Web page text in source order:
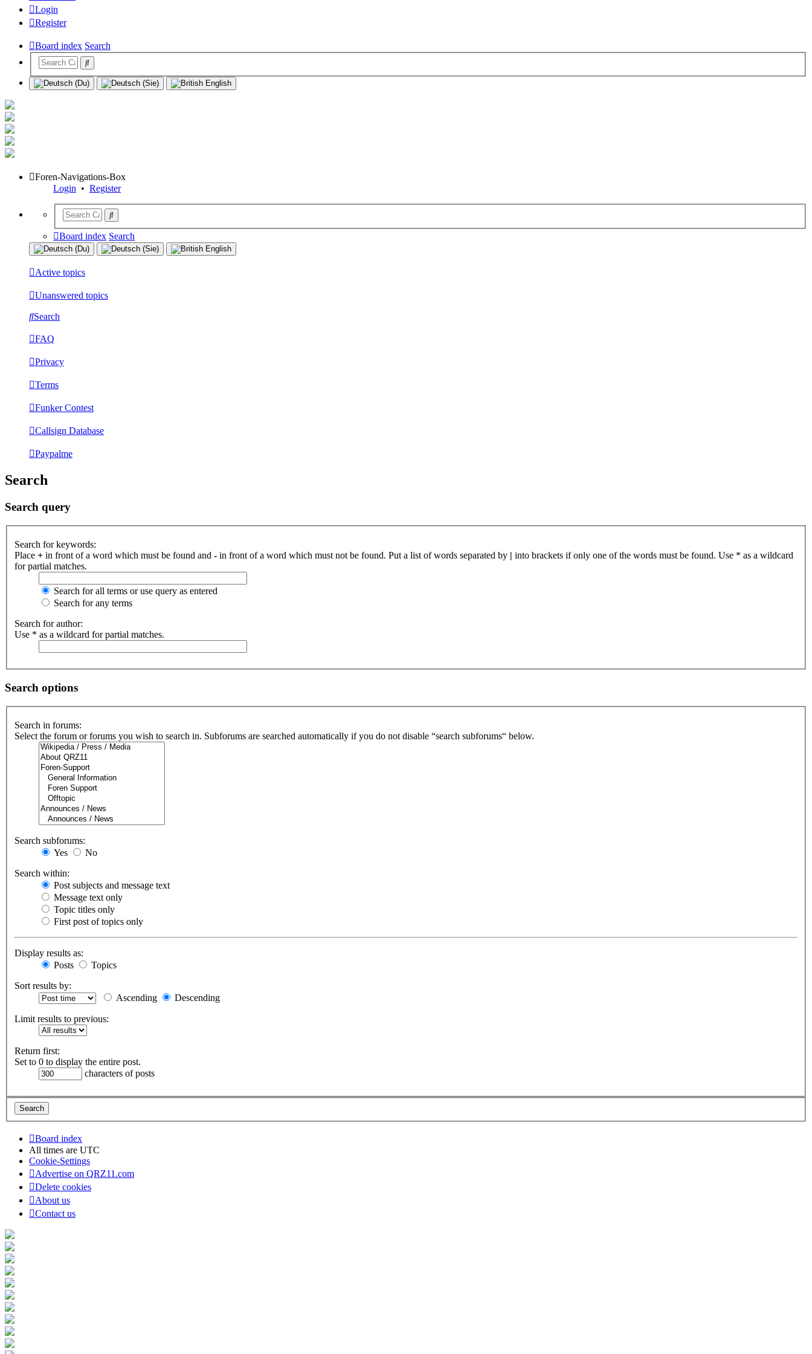
Login
Register
Board index Search
Foren-Navigations-Box
Login • Register
Board index Search
Active topics
Unanswered topics
Search
FAQ
Privacy
Terms
Funker Contest
Callsign Database
Paypalme
Search
Search query
Search for keywords:
Place + in front of a word which must be found and - in front of a word which must not be found. Put a list of words separated by | into brackets if only one of the words must be found. Use * as a wildcard
for partial matches.
Search for all terms or use query as entered
Search for any terms
Search for author:
Use * as a wildcard for partial matches.
Search options
Search in forums:
Select the forum or forums you wish to search in. Subforums are searched automatically if you do not disable “search subforums“ below.
Search subforums:
Yes
No
Search within:
Post subjects and message text
Message text only
Topic titles only
First post of topics only
Display results as:
Posts
Topics
Sort results by:
Ascending
Descending
Limit results to previous:
Return first:
Set to 0 to display the entire post.
characters of posts
Board index
All times are UTC
Cookie-Settings
Advertise on QRZ11.com
Delete cookies
About us
Contact us